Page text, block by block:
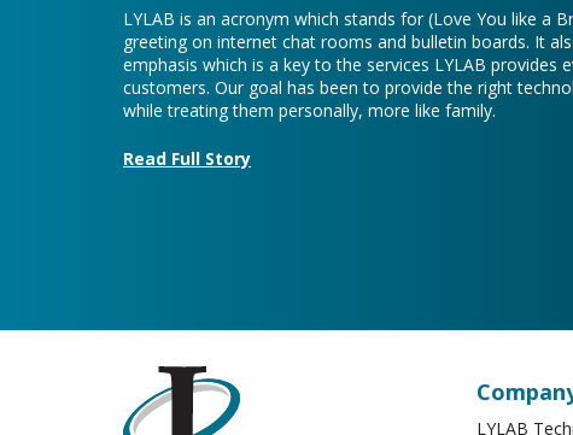
LYLAB is an acronym which stands for (Love You like a
greeting on internet chat rooms and bulletin boards. It
emphasis which is a key to the services LYLAB provides
customers. Our goal has been to provide the right
while treating them personally, more like family.
Read Full Story
LYLAB